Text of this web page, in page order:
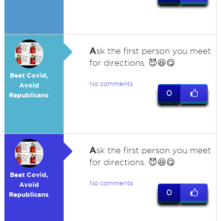
Beat Covid,
Avoid
Republicans
Ask the first person you meet
for directions. 😈😆😋
No comments
0
Beat Covid,
Avoid
Republicans
Ask the first person you meet
for directions. 😈😆😋
No comments
0